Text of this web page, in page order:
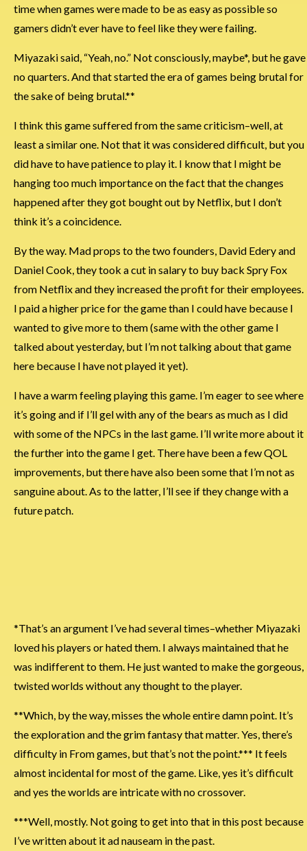
time when games were made to be as easy as possible so
gamers didn’t ever have to feel like they were failing.
Miyazaki said, “Yeah, no.” Not consciously, maybe*, but he gave
no quarters. And that started the era of games being brutal for
the sake of being brutal.**
I think this game suffered from the same criticism–well, at
least a similar one. Not that it was considered difficult, but you
did have to have patience to play it. I know that I might be
hanging too much importance on the fact that the changes
happened after they got bought out by Netflix, but I don’t
think it’s a coincidence.
By the way. Mad props to the two founders, David Edery and
Daniel Cook, they took a cut in salary to buy back Spry Fox
from Netflix and they increased the profit for their employees.
I paid a higher price for the game than I could have because I
wanted to give more to them (same with the other game I
talked about yesterday, but I’m not talking about that game
here because I have not played it yet).
I have a warm feeling playing this game. I’m eager to see where
it’s going and if I’ll gel with any of the bears as much as I did
with some of the NPCs in the last game. I’ll write more about it
the further into the game I get. There have been a few QOL
improvements, but there have also been some that I’m not as
sanguine about. As to the latter, I’ll see if they change with a
future patch.
*That’s an argument I’ve had several times–whether Miyazaki
loved his players or hated them. I always maintained that he
was indifferent to them. He just wanted to make the gorgeous,
twisted worlds without any thought to the player.
**Which, by the way, misses the whole entire damn point. It’s
the exploration and the grim fantasy that matter. Yes, there’s
difficulty in From games, but that’s not the point.*** It feels
almost incidental for most of the game. Like, yes it’s difficult
and yes the worlds are intricate with no crossover.
***Well, mostly. Not going to get into that in this post because
I’ve written about it ad nauseam in the past.